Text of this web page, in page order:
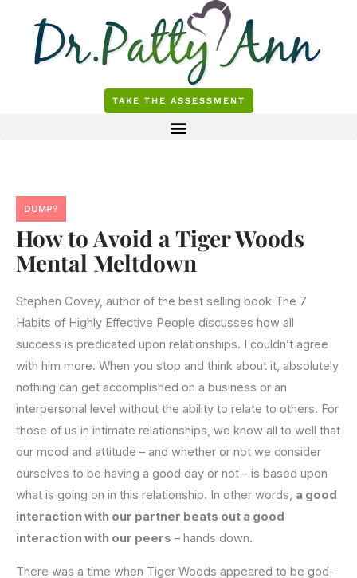
content
TAKE THE ASSESSMENT
DUMP?
How to Avoid a Tiger Woods
Mental Meltdown
Stephen Covey, author of the best selling book The 7
Habits of Highly Effective People discusses how all
success is predicated upon relationships. I couldn’t agree
with him more. When you stop and think about it, absolutely
nothing can get accomplished on a business or an
interpersonal level without the ability to relate to others. For
those of us in intimate relationships, we know all to well that
our mood and attitude – and whether or not we consider
ourselves to be having a good day or not – is based upon
what is going on in this relationship. In other words, a good
interaction with our partner beats out a good
interaction with our peers – hands down.
There was a time when Tiger Woods appeared to be god-